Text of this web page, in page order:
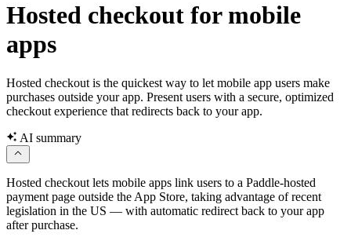
Hosted checkout for mobile
apps
Hosted checkout is the quickest way to let mobile app users make
purchases outside your app. Present users with a secure, optimized
checkout experience that redirects back to your app.
AI summary
Hosted checkout lets mobile apps link users to a Paddle-hosted
payment page outside the App Store, taking advantage of recent
legislation in the US — with automatic redirect back to your app
after purchase.